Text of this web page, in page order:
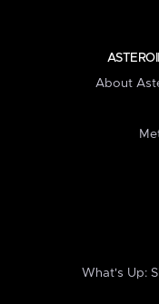
About
What's Up: